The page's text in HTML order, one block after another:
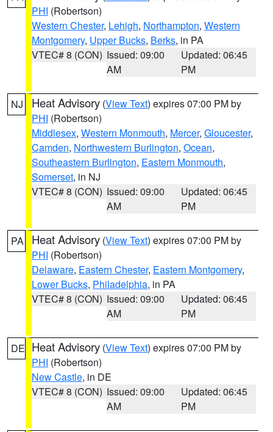
PHI (Robertson)
Western Chester, Lehigh, Northampton, Western
Montgomery, Upper Bucks, Berks, in PA
VTEC# 8 (CON) Issued: 09:00
AM
Updated: 06:45
PM
NJ Heat Advisory (View Text) expires 07:00 PM by
PHI (Robertson)
Middlesex, Western Monmouth, Mercer, Gloucester,
Camden, Northwestern Burlington, Ocean,
Southeastern Burlington, Eastern Monmouth,
Somerset, in NJ
VTEC# 8 (CON) Issued: 09:00
AM
Updated: 06:45
PM
PA Heat Advisory (View Text) expires 07:00 PM by
PHI (Robertson)
Delaware, Eastern Chester, Eastern Montgomery,
Lower Bucks, Philadelphia, in PA
VTEC# 8 (CON) Issued: 09:00
AM
Updated: 06:45
PM
DE Heat Advisory (View Text) expires 07:00 PM by
PHI (Robertson)
New Castle, in DE
VTEC# 8 (CON) Issued: 09:00
AM
Updated: 06:45
PM